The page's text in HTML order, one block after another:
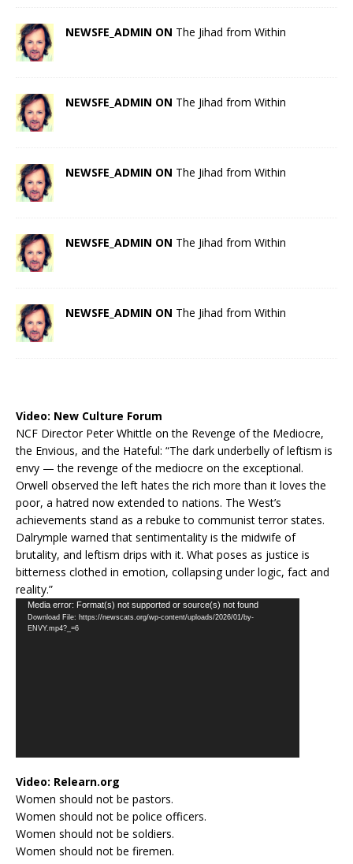
NEWSFE_ADMIN ON The Jihad from Within
NEWSFE_ADMIN ON The Jihad from Within
NEWSFE_ADMIN ON The Jihad from Within
NEWSFE_ADMIN ON The Jihad from Within
NEWSFE_ADMIN ON The Jihad from Within
Video: New Culture Forum
NCF Director Peter Whittle on the Revenge of the Mediocre,
the Envious, and the Hateful: “The dark underbelly of leftism is
envy — the revenge of the mediocre on the exceptional.
Orwell observed the left hates the rich more than it loves the
poor, a hatred now extended to nations. The West’s
achievements stand as a rebuke to communist terror states.
Dalrymple warned that sentimentality is the midwife of
brutality, and leftism drips with it. What poses as justice is
bitterness clothed in emotion, collapsing under logic, fact and
reality.”
Video
Player
Media error: Format(s) not supported or source(s) not found
Download File: https://newscats.org/wp-content/uploads/2026/01/by-
ENVY.mp4?_=6
Video: Relearn.org
Women should not be pastors.
Women should not be police officers.
Women should not be soldiers.
Women should not be firemen.